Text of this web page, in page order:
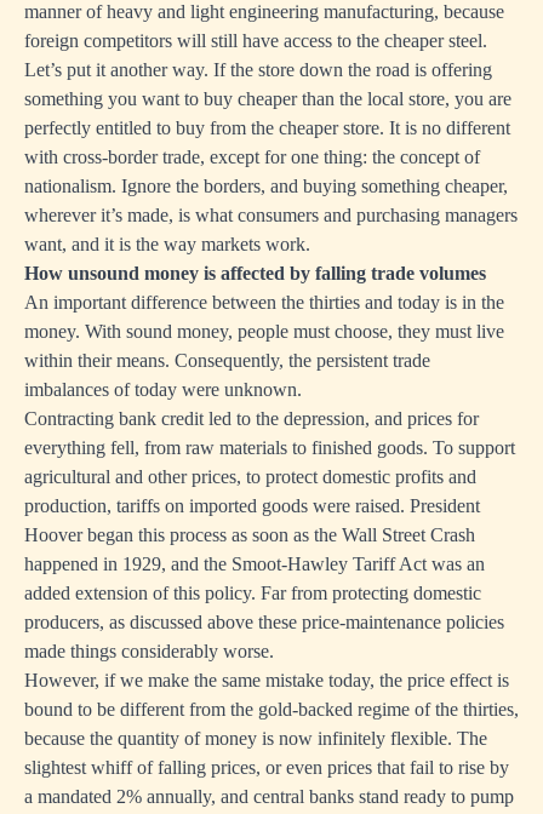
manner of heavy and light engineering manufacturing, because
foreign competitors will still have access to the cheaper steel.
Let’s put it another way. If the store down the road is offering
something you want to buy cheaper than the local store, you are
perfectly entitled to buy from the cheaper store. It is no different
with cross-border trade, except for one thing: the concept of
nationalism. Ignore the borders, and buying something cheaper,
wherever it’s made, is what consumers and purchasing managers
want, and it is the way markets work.
How unsound money is affected by falling trade volumes
An important difference between the thirties and today is in the
money. With sound money, people must choose, they must live
within their means. Consequently, the persistent trade
imbalances of today were unknown.
Contracting bank credit led to the depression, and prices for
everything fell, from raw materials to finished goods. To support
agricultural and other prices, to protect domestic profits and
production, tariffs on imported goods were raised. President
Hoover began this process as soon as the Wall Street Crash
happened in 1929, and the Smoot-Hawley Tariff Act was an
added extension of this policy. Far from protecting domestic
producers, as discussed above these price-maintenance policies
made things considerably worse.
However, if we make the same mistake today, the price effect is
bound to be different from the gold-backed regime of the thirties,
because the quantity of money is now infinitely flexible. The
slightest whiff of falling prices, or even prices that fail to rise by
a mandated 2% annually, and central banks stand ready to pump